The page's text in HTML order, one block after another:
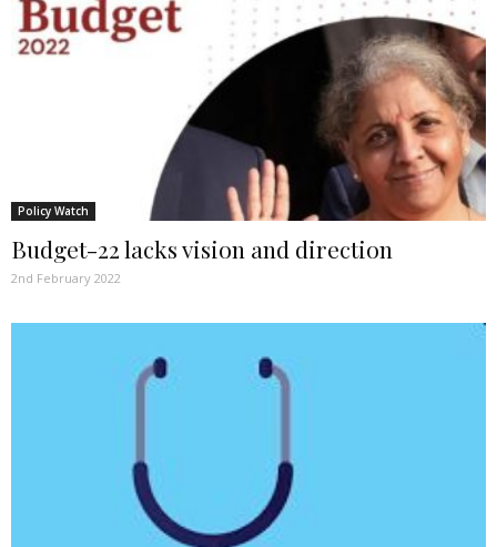
Policy Watch
Budget-22 lacks vision and direction
2nd February 2022